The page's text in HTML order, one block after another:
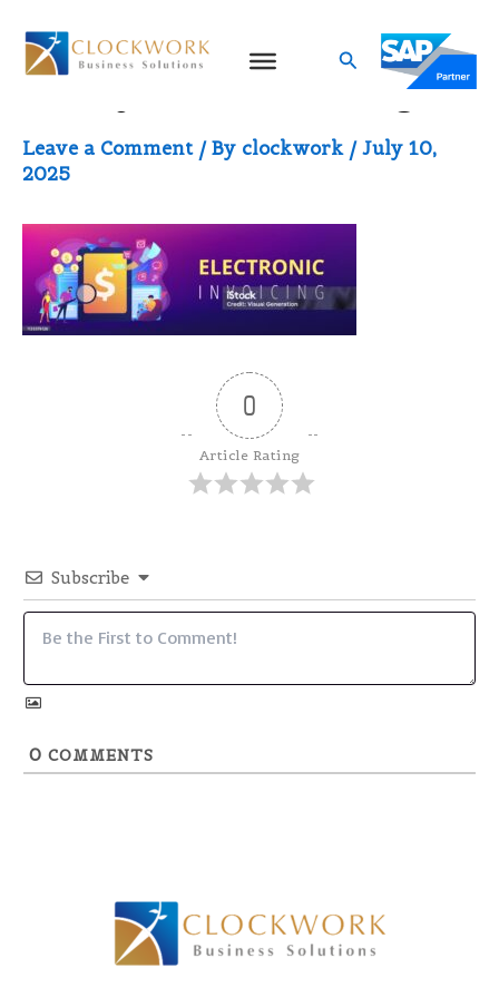
content
Search
Malaysia eInvoicing
Leave a Comment / By clockwork /July 10,
2025
0
Article Rating
Subscribe
0 COMMENTS